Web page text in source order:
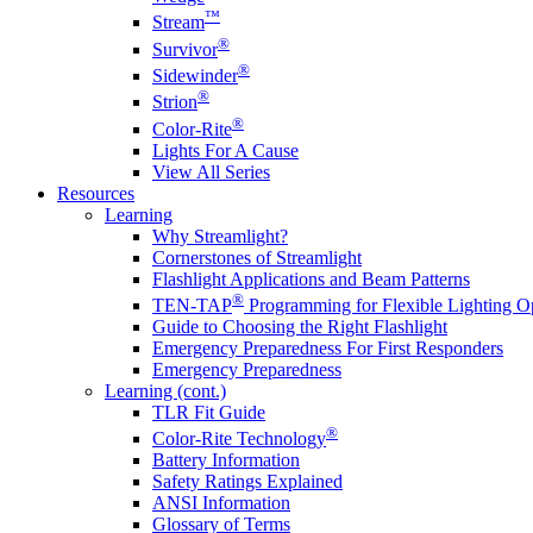
Stream™
Survivor®
Sidewinder®
Strion®
Color-Rite®
Lights For A Cause
View All Series
Resources
Learning
Why Streamlight?
Cornerstones of Streamlight
Flashlight Applications and Beam Patterns
TEN-TAP® Programming for Flexible Lighting
Guide to Choosing the Right Flashlight
Emergency Preparedness For First Responders
Emergency Preparedness
Learning (cont.)
TLR Fit Guide
Color-Rite Technology®
Battery Information
Safety Ratings Explained
ANSI Information
Glossary of Terms